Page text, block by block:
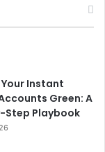
Instant
Green: A
Step Playbook